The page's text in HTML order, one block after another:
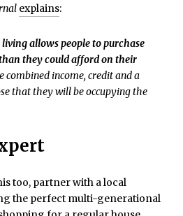
explains:
allows people to purchase
they could afford on their
combined income, credit and a
that they will be occupying the
too, partner with a local
the perfect multi-generational